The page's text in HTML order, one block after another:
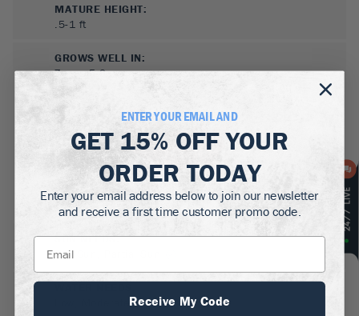
MATURE HEIGHT:
.5-1 ft
GROWS WELL IN:
Zones5-9
SUN NEEDS:
Full Sun, Partial Sun
ENTER YOUR EMAIL AND
GET 15% OFFYOUR
ORDER TODAY
Enter your email address below to join our newsletter
and receive a first time customer promo code.
Receive My Code